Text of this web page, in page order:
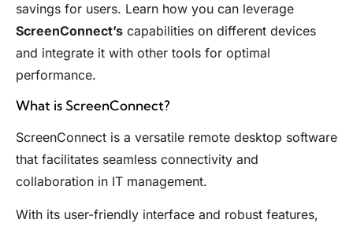
savings for users. Learn how you can leverage
ScreenConnect’s capabilities on different devices
and integrate it with other tools for optimal
performance.
What is ScreenConnect?
ScreenConnect is a versatile remote desktop software
that facilitates seamless connectivity and
collaboration in IT management.
With its user-friendly interface and robust features,